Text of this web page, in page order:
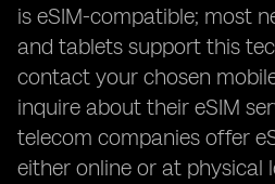
is eSIM-compatible; most
and tablets support this
contact your chosen
inquire about their eSIM
telecom companies offer
either online or at physical